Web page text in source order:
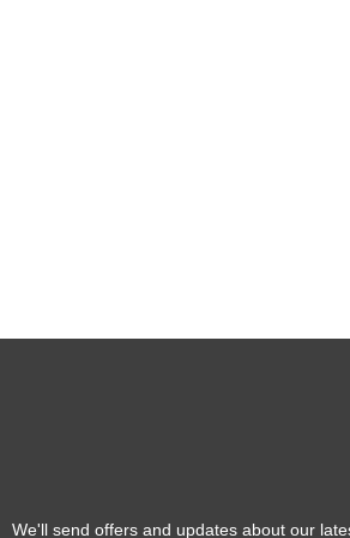
We'll send offers and updates about our